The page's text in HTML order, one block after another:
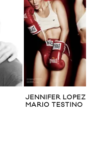
JENNIFER LOPEZ
MARIO TESTINO